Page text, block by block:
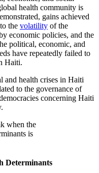
health community is
gains achieved
the volatility of the
economic policies, and the
political, economic, and
have repeatedly failed to
Haiti.
and health crises in Haiti
to the governance of
concerning Haiti
when the
is
Determinants